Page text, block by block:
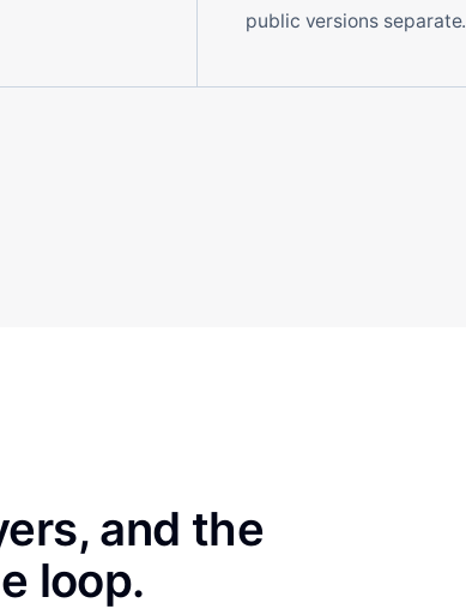
public versions separate.
and the
loop.